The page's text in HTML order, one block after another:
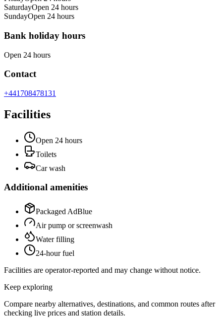
SaturdayOpen 24 hours
SundayOpen 24 hours
Bank holiday hours
Open 24 hours
Contact
+441708478131
Facilities
Open 24 hours
Toilets
Car wash
Additional amenities
Packaged AdBlue
Air pump or screenwash
Water filling
24-hour fuel
Facilities are operator-reported and may change without notice.
Keep exploring
Compare nearby alternatives, destinations, and common routes after
checking live prices and station details.